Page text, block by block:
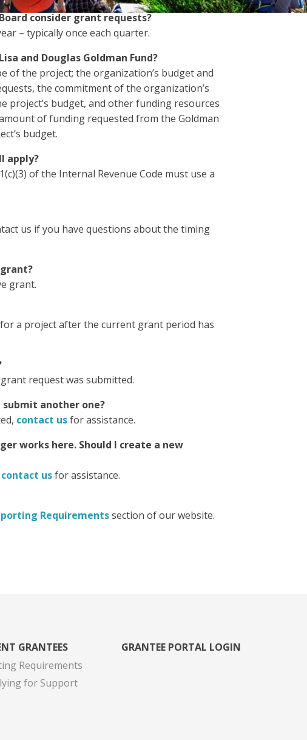
consider grant requests?
– typically once each quarter.
and Douglas Goldman Fund?
of the project; the organization’s budget and
the commitment of the organization’s
project’s budget, and other funding resources
of funding requested from the Goldman
budget.
apply?
of the Internal Revenue Code must use a
us if you have questions about the timing
grant.
a project after the current grant period has
request was submitted.
another one?
contact us for assistance.
works here. Should I create a new
contact us for assistance.
Requirementssection of our website.
GRANTEES
Requirements
for Support
GRANTEE PORTAL LOGIN